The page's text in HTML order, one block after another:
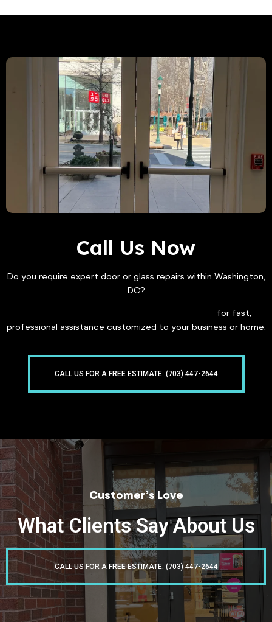
Call Us Now
Do you require expert door or glass repairs within Washington,
DC?
for fast,
professional assistance customized to your business or home.
CALL US FOR A FREE ESTIMATE: (703) 447-2644
Customer’s Love
What Clients Say About Us
CALL US FOR A FREE ESTIMATE: (703) 447-2644